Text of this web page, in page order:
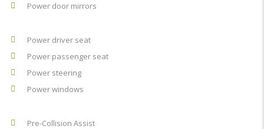
Power door mirrors
Power driver seat
Power passenger seat
Power steering
Power windows
Pre-Collision Assist